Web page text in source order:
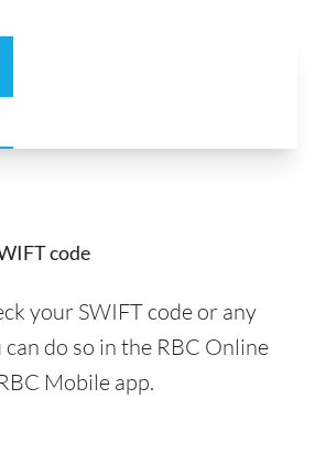
code
your SWIFT code or any
do so in the RBC Online
Mobile app.